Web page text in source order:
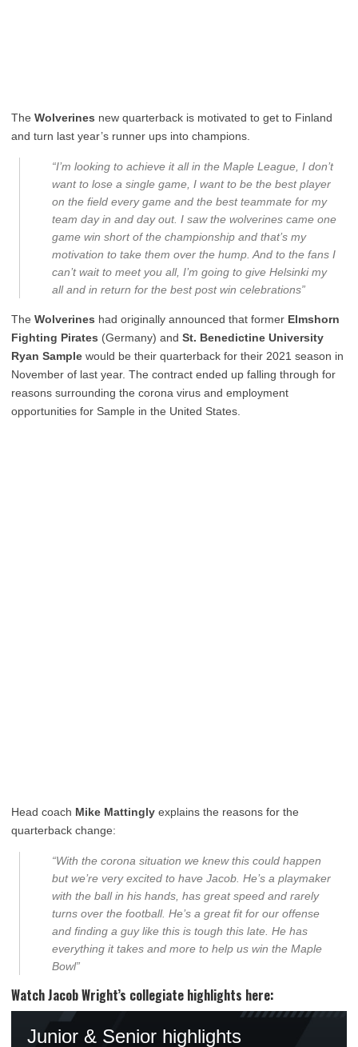
The Wolverines new quarterback is motivated to get to Finland
and turn last year’s runner ups into champions.
“I’m looking to achieve it all in the Maple League, I don’t
want to lose a single game, I want to be the best player
on the field every game and the best teammate for my
team day in and day out. I saw the wolverines came one
game win short of the championship and that’s my
motivation to take them over the hump. And to the fans I
can’t wait to meet you all, I’m going to give Helsinki my
all and in return for the best post win celebrations”
The Wolverines had originally announced that former Elmshorn
Fighting Pirates (Germany) and St. Benedictine University
Ryan Sample would be their quarterback for their 2021 season in
November of last year. The contract ended up falling through for
reasons surrounding the corona virus and employment
opportunities for Sample in the United States.
Head coach Mike Mattingly explains the reasons for the
quarterback change:
“With the corona situation we knew this could happen
but we’re very excited to have Jacob. He’s a playmaker
with the ball in his hands, has great speed and rarely
turns over the football. He’s a great fit for our offense
and finding a guy like this is tough this late. He has
everything it takes and more to help us win the Maple
Bowl”
Watch Jacob Wright’s collegiate highlights here: